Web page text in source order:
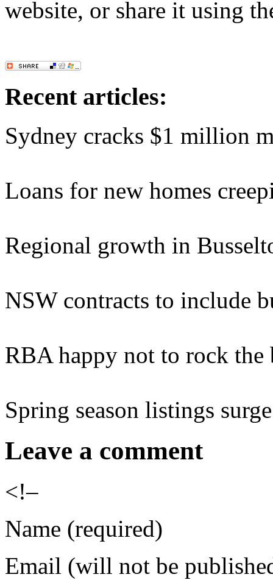
website, or share it using
Recent articles:
Sydney cracks $1 million
Loans for new homes
Regional growth in
NSW contracts to include
RBA happy not to rock the
Spring season listings surge
Leave a comment
<!–
Name (required)
Email (will not be